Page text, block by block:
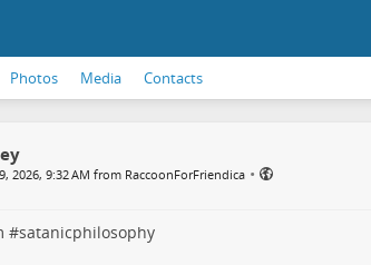
Photos Media Contacts
2026, 9:32 AM from RaccoonForFriendica •
#satanicphilosophy